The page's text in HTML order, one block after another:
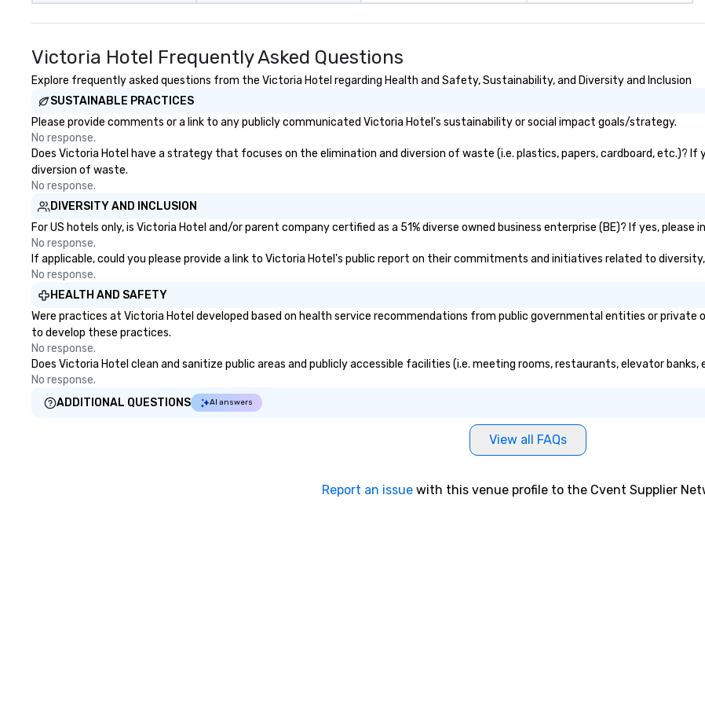
Victoria Hotel Frequently Asked Questions
Explore frequently asked questions from the Victoria Hotel regarding Health and Safety, Sustainability, and Diversity and Inclusion
SUSTAINABLE PRACTICES
Please provide comments or a link to any publicly communicated Victoria Hotel's sustainability or social impact goals/strategy.
No response.
Does Victoria Hotel have a strategy that focuses on the elimination and diversion of waste (i.e. plastics, papers, cardboard, etc.)?
diversion of waste.
No response.
DIVERSITY AND INCLUSION
For US hotels only, is Victoria Hotel and/or parent company certified as a 51% diverse owned business enterprise (BE)? If yes,
No response.
If applicable, could you please provide a link to Victoria Hotel's public report on their commitments and initiatives related to
No response.
HEALTH AND SAFETY
Were practices at Victoria Hotel developed based on health service recommendations from public governmental entities or private
to develop these practices.
No response.
Does Victoria Hotel clean and sanitize public areas and publicly accessible facilities (i.e. meeting rooms, restaurants, elevator
No response.
ADDITIONAL QUESTIONS
AI answers
View all FAQs
Report an issue with this venue profile to the Cvent Supplier